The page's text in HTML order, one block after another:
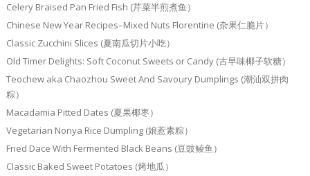
Celery Braised Pan Fried Fish (芹菜半煎煮鱼）
Chinese New Year Recipes–Mixed Nuts Florentine (杂果仁脆片）
Classic Zucchini Slices (夏南瓜切片小吃）
Old Timer Delights: Soft Coconut Sweets or Candy (古早味椰子软糖）
Teochew aka Chaozhou Sweet And Savoury Dumplings (潮汕双拼肉
粽）
Macadamia Pitted Dates (夏果椰枣）
Vegetarian Nonya Rice Dumpling (娘惹素粽）
Fried Dace With Fermented Black Beans (豆豉鲮鱼）
Classic Baked Sweet Potatoes (烤地瓜）